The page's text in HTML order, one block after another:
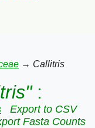
→ Callitris
:
Export to CSV
Fasta Counts